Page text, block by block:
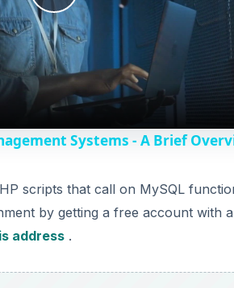
P
l
a
V
Systems - A Brief
scripts that call on MySQL
by getting a free account with
address .